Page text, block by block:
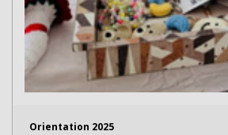
Orientation 2025